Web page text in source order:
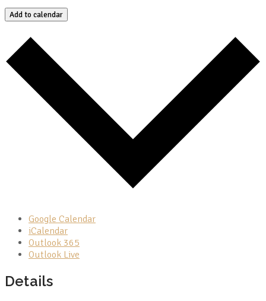
Add to calendar
Google Calendar
iCalendar
Outlook 365
Outlook Live
Details